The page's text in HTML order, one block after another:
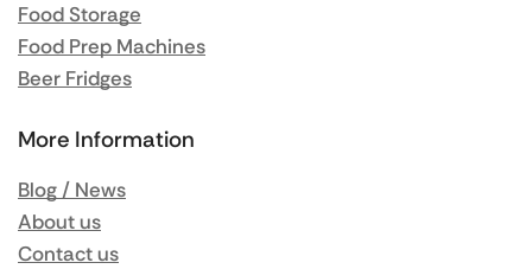
Food Storage
Food Prep Machines
Beer Fridges
More Information
Blog / News
About us
Contact us